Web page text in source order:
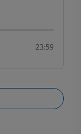
23:59